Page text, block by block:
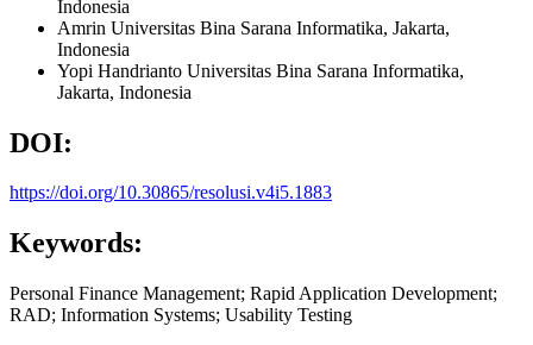
Indonesia
Amrin Universitas Bina Sarana Informatika, Jakarta,
Indonesia
Yopi Handrianto Universitas Bina Sarana Informatika,
Jakarta, Indonesia
DOI:
https://doi.org/10.30865/resolusi.v4i5.1883
Keywords:
Personal Finance Management; Rapid Application Development;
RAD; Information Systems; Usability Testing